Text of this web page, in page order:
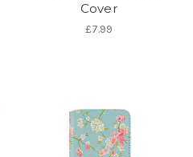
Cover
£7.99